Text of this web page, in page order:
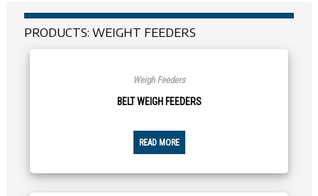
PRODUCTS: WEIGHT FEEDERS
Weigh Feeders
BELT WEIGH FEEDERS
READ MORE